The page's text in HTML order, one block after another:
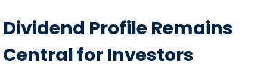
Dividend Profile Remains
Central for Investors